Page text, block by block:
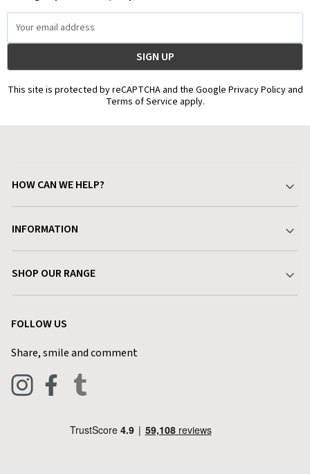
Address
This site is protected by reCAPTCHA and the Google Privacy Policy and
Terms of Service apply.
HOW CAN WE HELP?
Delivery & Returns
Find a Store
Live Chat
INFORMATION
Terms & Conditions
Privacy Policy
Blog
SHOP OUR RANGE
Pets & Equestrian
FOLLOW US
Share, smile and comment